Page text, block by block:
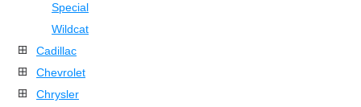
Special
Wildcat
Cadillac
Chevrolet
Chrysler